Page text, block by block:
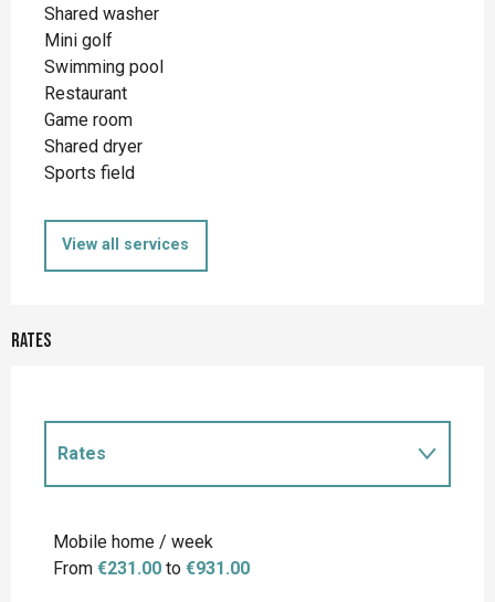
Shared washer
Mini golf
Swimming pool
Restaurant
Game room
Shared dryer
Sports field
View all services
Rates
Rates
Mobile home / week
From €231.00 to €931.00